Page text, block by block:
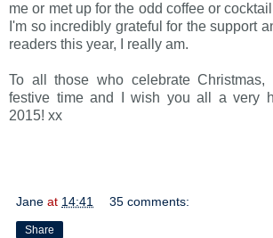
me or met up for the odd coffee or
I'm so incredibly grateful for the support
readers this year, I really am.
To all those who celebrate Christmas,
festive time and I wish you all a very
2015! xx
Jane at 14:41 35 comments:
Share